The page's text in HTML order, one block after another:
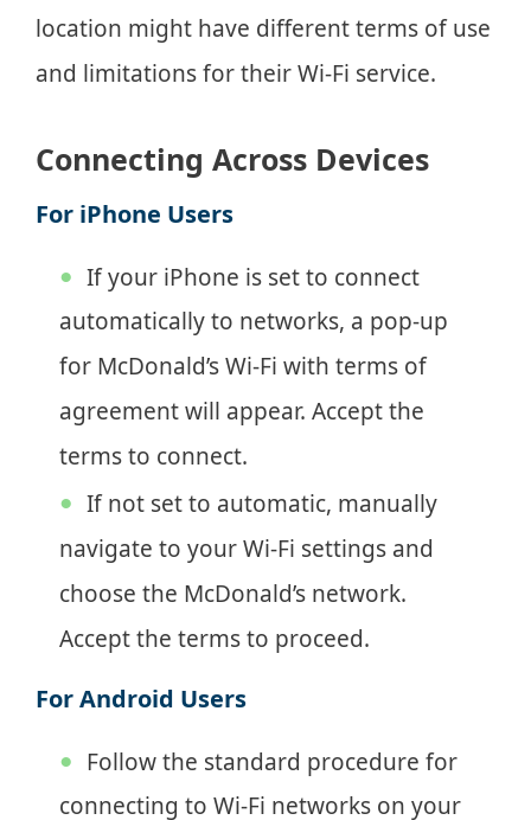
location might have different terms of use
and limitations for their Wi-Fi service.
Connecting Across Devices
For iPhone Users
If your iPhone is set to connect
automatically to networks, a pop-up
for McDonald’s Wi-Fi with terms of
agreement will appear. Accept the
terms to connect.
If not set to automatic, manually
navigate to your Wi-Fi settings and
choose the McDonald’s network.
Accept the terms to proceed.
For Android Users
Follow the standard procedure for
connecting to Wi-Fi networks on your